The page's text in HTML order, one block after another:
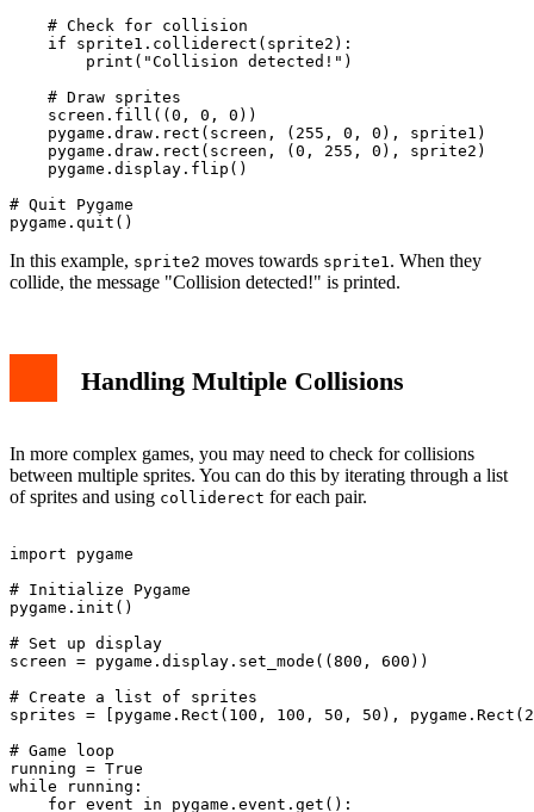
    # Check for collision
    if sprite1.colliderect(sprite2):
        print("Collision detected!")
    # Draw sprites
    screen.fill((0, 0, 0))
    pygame.draw.rect(screen, (255, 0, 0), sprite1)
    pygame.draw.rect(screen, (0, 255, 0), sprite2)
    pygame.display.flip()
# Quit Pygame
In this example, sprite2 moves towards sprite1 . When they
collide, the message "Collision detected!" is printed.
Handling Multiple Collisions
In more complex games, you may need to check for collisions
between multiple sprites. You can do this by iterating through a list
of sprites and using colliderect for each pair.
import pygame
# Initialize Pygame
pygame.init()
# Set up display
screen = pygame.display.set_mode((800, 600))
# Create a list of sprites
sprites = [pygame.Rect(100, 100, 50, 50),
# Game loop
running = True
while running:
    for event in pygame.event.get():